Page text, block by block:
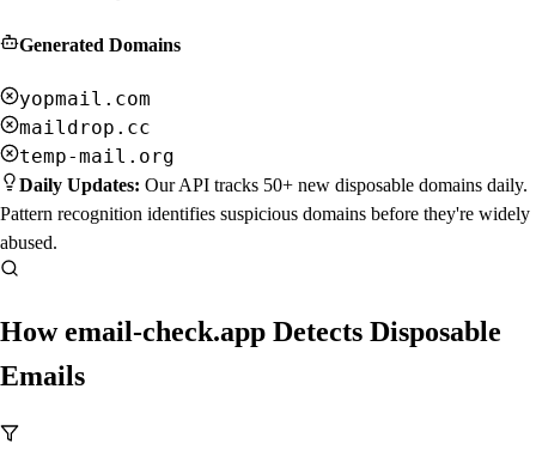
Generated Domains
yopmail.com
maildrop.cc
temp-mail.org
Daily Updates: Our API tracks 50+ new disposable domains daily.
Pattern recognition identifies suspicious domains before they're widely
abused.
How email-check.app Detects Disposable
Emails